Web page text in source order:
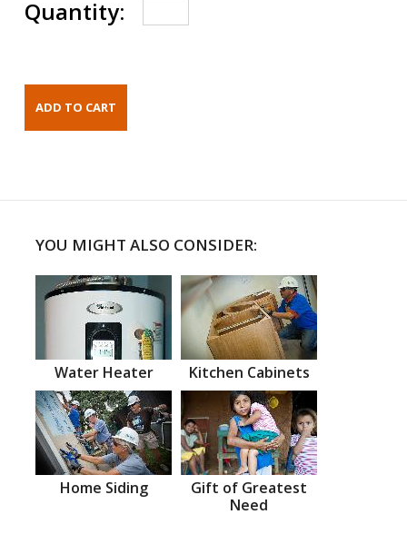
Quantity:
YOU MIGHT ALSO CONSIDER:
Water Heater Kitchen Cabinets
Home Siding
Gift of Greatest
Need